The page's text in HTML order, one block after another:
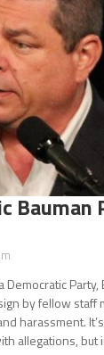
Bauman
Party,
by fellow staff
harassment.
allegations, but